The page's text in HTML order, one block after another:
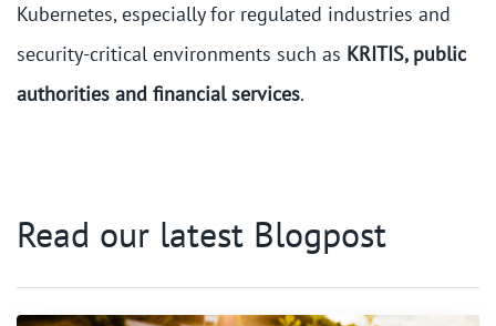
Kubernetes, especially for regulated industries and
security-critical environments such as KRITIS, public
authorities and financial services.
Read our latest Blogpost